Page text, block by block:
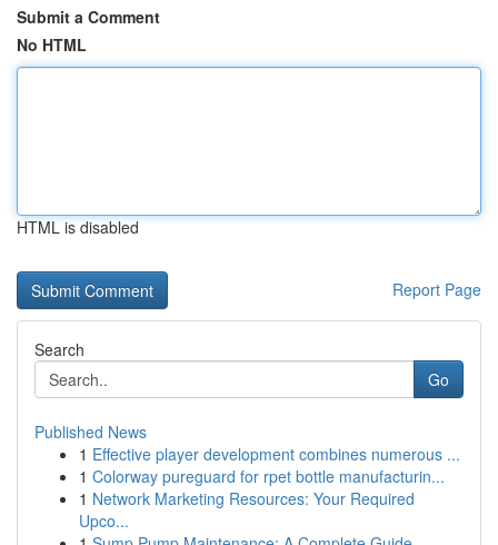
Submit a Comment
No HTML
HTML is disabled
Report Page
Search
Go
Published News
1 Effective player development combines numerous ...
1 Colorway pureguard for rpet bottle manufacturin...
1 Network Marketing Resources: Your Required
Upco...